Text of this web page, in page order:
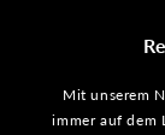
Mit unserem
immer auf dem